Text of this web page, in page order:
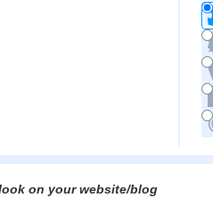
on your website/blog